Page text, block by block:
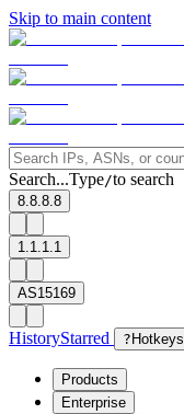
Skip to main content
Search...Type/to search
8.8.8.8
1.1.1.1
AS15169
HistoryStarred ? Hotkeys
Products
Enterprise